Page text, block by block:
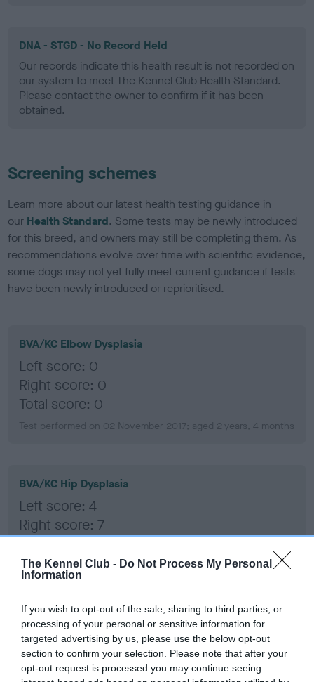
The Kennel Club - Do Not Process My Personal
Information
If you wish to opt-out of the sale, sharing to third parties, or
processing of your personal or sensitive information for
targeted advertising by us, please use the below opt-out
section to confirm your selection. Please note that after your
opt-out request is processed you may continue seeing
DNA - STGD - No Record Held
Our records indicate this health result is not recorded on
our system to meet The Kennel Club Health Standard.
Please contact the owner to confirm if it has been
obtained.
Screening schemes
Learn more about our latest health testing guidance in
our Health Standard. Some tests may be newly introduced
for this breed, and owners may still be completing them. As
recommendations evolve over time with scientific evidence,
some dogs may not yet fully meet current guidance if tests
have been newly introduced or reprioritised.
BVA/KC Elbow Dysplasia
Left score: 0
Right score: 0
Total score: 0
Test performed on 02 November 2017; aged 2 years, 4 months
BVA/KC Hip Dysplasia
Left score: 4
Right score: 7
Total score: 11
Test performed on 02 November 2017; aged 2 years, 4 months
BVA/KC/ISDS Eye Scheme
Unaffected
Test performed on 27 October 2020; aged 5 years, 4 months